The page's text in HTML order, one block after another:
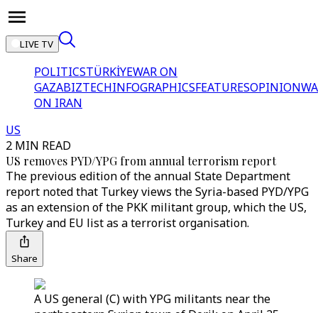
LIVE TV
POLITICSTÜRKİYEWAR ON
GAZABIZTECHINFOGRAPHICSFEATURESOPINION
ON IRAN
US
2 MIN READ
US removes PYD/YPG from annual terrorism report
The previous edition of the annual State Department
report noted that Turkey views the Syria-based PYD/YPG
as an extension of the PKK militant group, which the US,
Turkey and EU list as a terrorist organisation.
Share
A US general (C) with YPG militants near the